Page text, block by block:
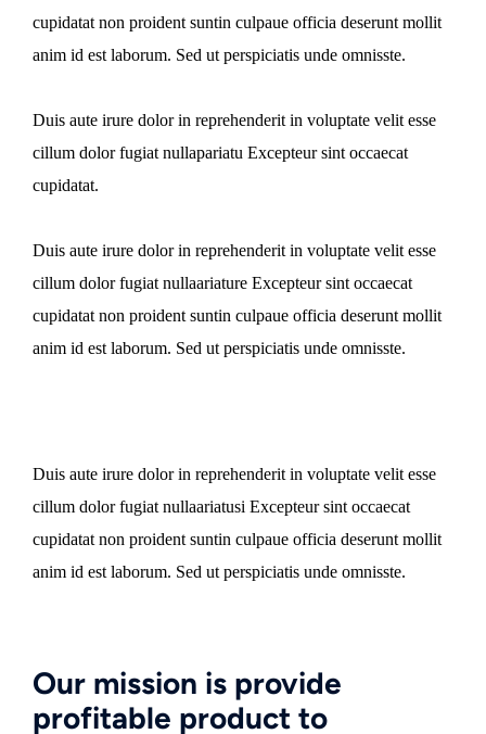
cupidatat non proident suntin culpaue officia deserunt mollit
anim id est laborum. Sed ut perspiciatis unde omnisste.
Duis aute irure dolor in reprehenderit in voluptate velit esse
cillum dolor fugiat nullapariatu Excepteur sint occaecat
cupidatat.
Duis aute irure dolor in reprehenderit in voluptate velit esse
cillum dolor fugiat nullaariature Excepteur sint occaecat
cupidatat non proident suntin culpaue officia deserunt mollit
anim id est laborum. Sed ut perspiciatis unde omnisste.
Duis aute irure dolor in reprehenderit in voluptate velit esse
cillum dolor fugiat nullaariatusi Excepteur sint occaecat
cupidatat non proident suntin culpaue officia deserunt mollit
anim id est laborum. Sed ut perspiciatis unde omnisste.
Our mission is provide
profitable product to